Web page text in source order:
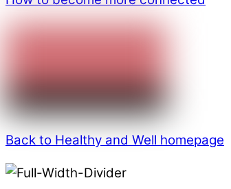
Back to Healthy and Well homepage